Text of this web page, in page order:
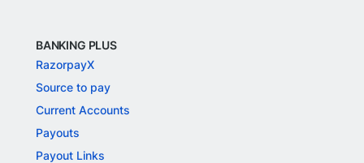
BANKING PLUS
RazorpayX
Source to pay
Current Accounts
Payouts
Payout Links